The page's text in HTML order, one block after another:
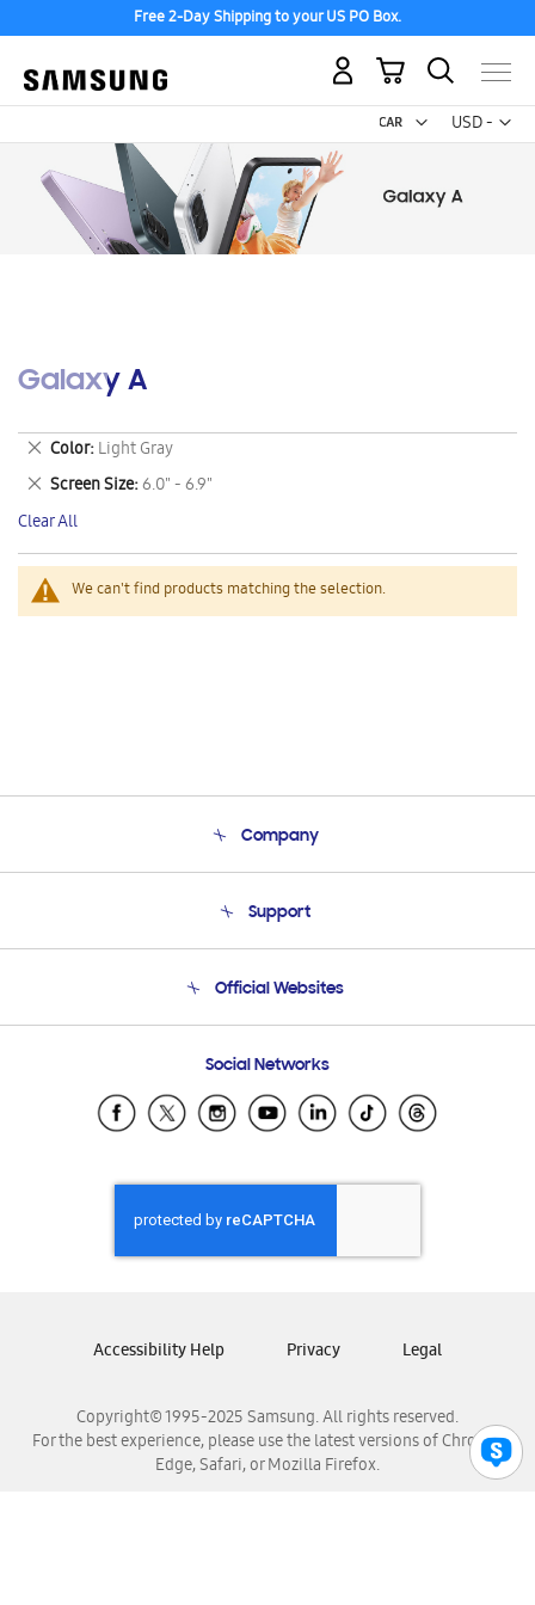
Free 2-Day Shipping to your US PO Box.
USD -
US
My Cart
Galaxy A
We can't find products matching the selection.
Color Light Gray
Remove
This
Item
Screen Size 6.0" - 6.9"
Remove
This
Item
Clear All
Company
Product Support
Support
Email Support
Official Websites
Samsung Ecuador
Samsung El Salvador
Samsung Honduras
Samsung Nicaragua
Samsung Panamá
Samsung Venezuela
Social Networks
Copyright© 1995-2025 Samsung. All rights reserved.
For the best experience, please use the latest versions of Chrome,
Edge, Safari, or Mozilla Firefox.
Accessibility Help Privacy Legal